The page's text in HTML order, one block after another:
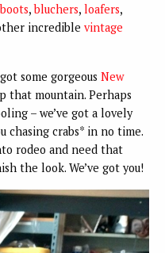
boots,bluchers, loafers,
incredible vintage
some gorgeous New
that mountain. Perhaps
– we’ve got a lovely
chasing crabs* in no time.
rodeo and need that
the look. We’ve got you!